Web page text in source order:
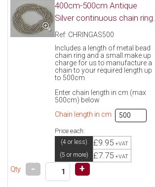
400cm-500cm Antique
Silver continuous chain ring.
Ref: CHRINGAS500
Includes a length of metal bead
chain ring and a small make up
charge for us to manufacture a
chain to your required length up
to 500cm
Enter chain length in cm (max
500cm) below
Chain length in cm
Price each:
(4 or less) £9.95 +VAT
(5 or more) £7.75 +VAT
Qty - +